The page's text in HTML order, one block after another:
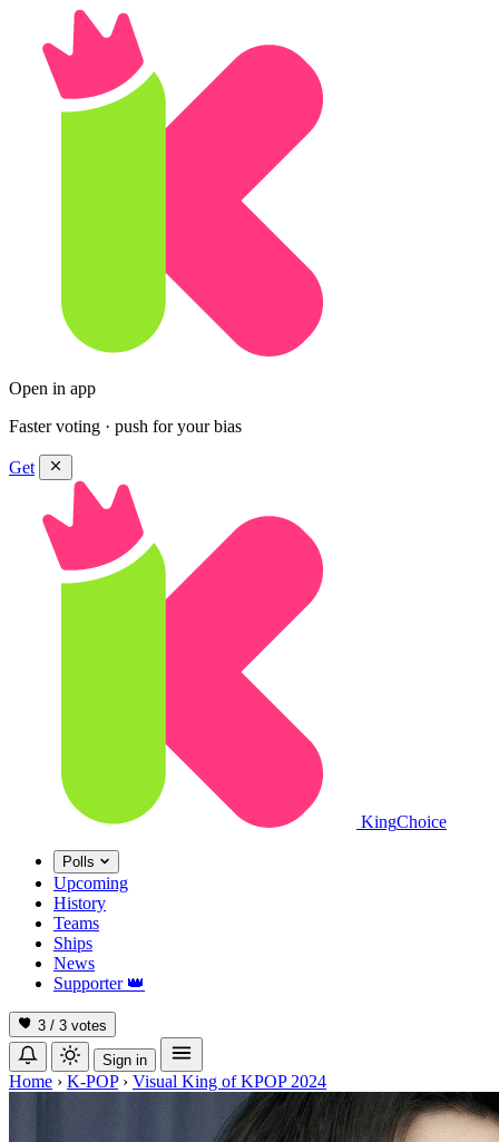
Open in app
Faster voting · push for your bias
Get
KingChoice
Polls
Upcoming
History
Teams
Ships
News
Supporter 👑
3 / 3 votes
Sign in
Home › K-POP › Visual King of KPOP 2024